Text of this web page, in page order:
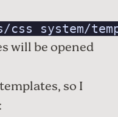
system/
will be opened
so I